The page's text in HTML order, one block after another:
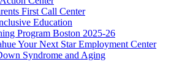
First Call Center
Education
Program Boston 2025-26
Your Next Star Employment Center
Syndrome and Aging